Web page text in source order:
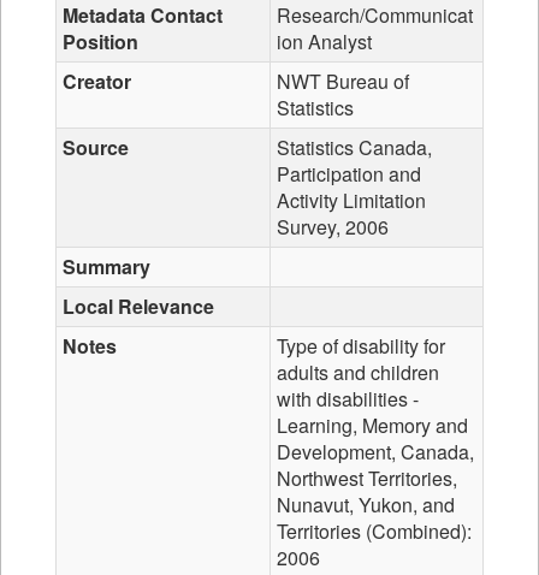
Metadata Contact
Position
Research/Communicat
ion Analyst
Creator
NWT Bureau of
Statistics
Source
Statistics Canada,
Participation and
Activity Limitation
Survey, 2006
Summary
Local Relevance
Notes
Type of disability for
adults and children
with disabilities -
Learning, Memory and
Development, Canada,
Northwest Territories,
Nunavut, Yukon, and
Territories (Combined):
2006